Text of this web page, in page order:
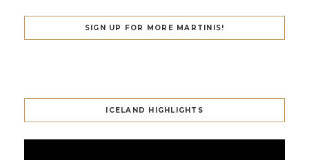
SIGN UP FOR MORE MARTINIS!
ICELAND HIGHLIGHTS